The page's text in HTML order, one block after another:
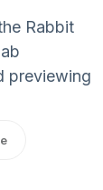
Rabbit
previewing